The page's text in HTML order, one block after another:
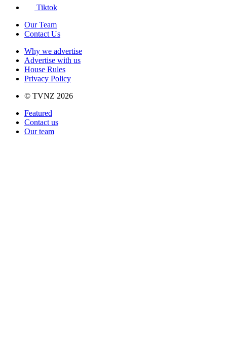
Tiktok
Our Team
Contact Us
Why we advertise
Advertise with us
House Rules
Privacy Policy
© TVNZ 2026
Featured
Contact us
Our team